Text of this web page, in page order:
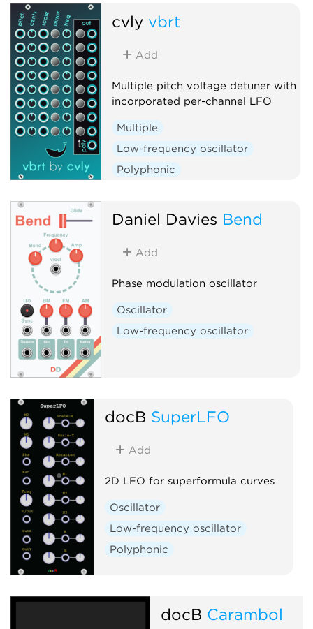
cvly vbrt
Add
Multiple pitch voltage detuner with
incorporated per-channel LFO
Multiple
Low-frequency oscillator
Polyphonic
Daniel Davies Bend
Add
Phase modulation oscillator
Oscillator
Low-frequency oscillator
docB SuperLFO
Add
2D LFO for superformula curves
Oscillator
Low-frequency oscillator
Polyphonic
docB Carambol